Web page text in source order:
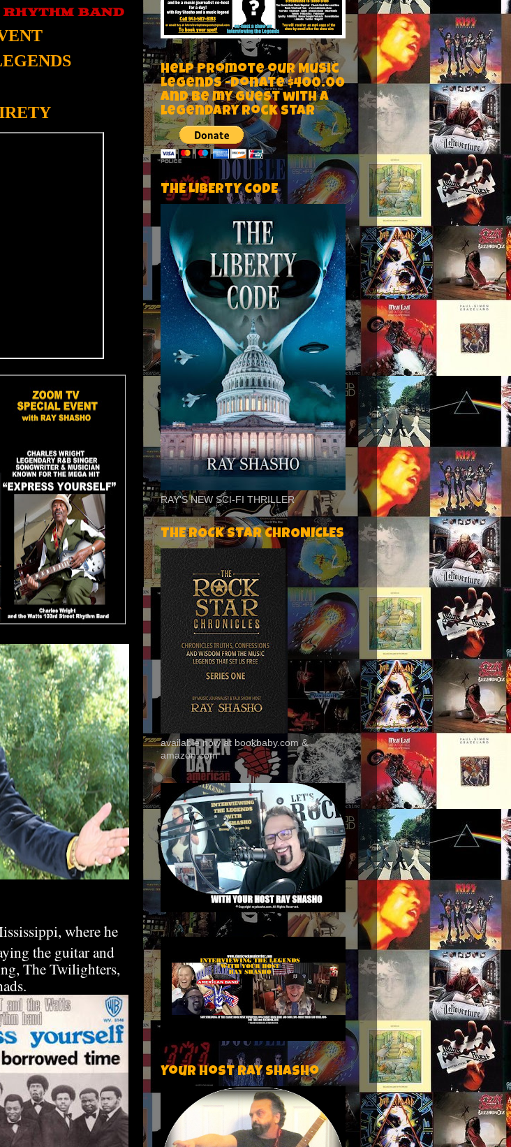
BAND
where he
the guitar and
The Twilighters,
Help Promote our Music
Legends -Donate $400.00
and be my guest with a
legendary rock star
THE LIBERTY CODE
RAY'S NEW SCI-FI THRILLER
THE ROCK STAR CHRONICLES
available now at bookbaby.com &
amazon.com
Your host Ray Shasho